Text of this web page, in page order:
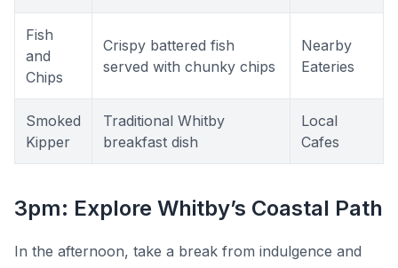
Fish
and
Chips
Crispy battered fish
served with chunky chips
Nearby
Eateries
Smoked
Kipper
Traditional Whitby
breakfast dish
Local
Cafes
3pm: Explore Whitby’s Coastal Path
In the afternoon, take a break from indulgence and